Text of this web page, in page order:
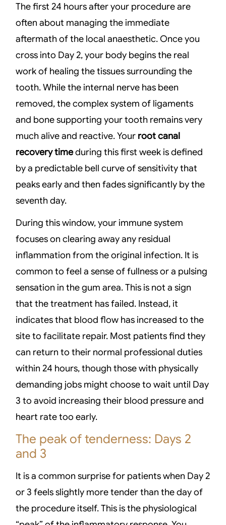
The first 24 hours after your procedure are
often about managing the immediate
aftermath of the local anaesthetic. Once you
cross into Day 2, your body begins the real
work of healing the tissues surrounding the
tooth. While the internal nerve has been
removed, the complex system of ligaments
and bone supporting your tooth remains very
much alive and reactive. Your root canal
recovery timeduring this first week is defined
by a predictable bell curve of sensitivity that
peaks early and then fades significantly by the
seventh day.
During this window, your immune system
focuses on clearing away any residual
inflammation from the original infection. It is
common to feel a sense of fullness or a pulsing
sensation in the gum area. This is not a sign
that the treatment has failed. Instead, it
indicates that blood flow has increased to the
site to facilitate repair. Most patients find they
can return to their normal professional duties
within 24 hours, though those with physically
demanding jobs might choose to wait until Day
3 to avoid increasing their blood pressure and
heart rate too early.
The peak of tenderness: Days 2
and 3
It is a common surprise for patients when Day 2
or 3 feels slightly more tender than the day of
the procedure itself. This is the physiological